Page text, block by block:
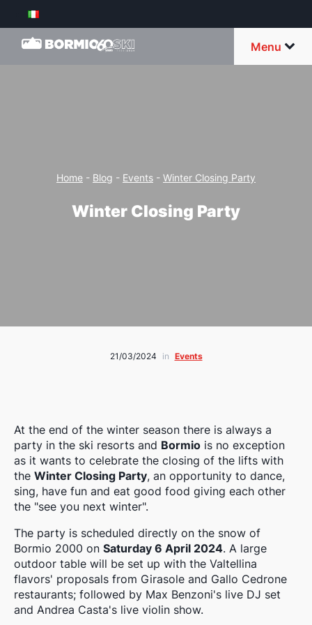
Menu
Home - Blog - Events - Winter Closing Party
Winter Closing Party
21/03/2024 in Events
At the end of the winter season there is always a
party in the ski resorts and Bormio is no exception
as it wants to celebrate the closing of the lifts with
the Winter Closing Party, an opportunity to dance,
sing, have fun and eat good food giving each other
the "see you next winter".
The party is scheduled directly on the snow of
Bormio 2000 on Saturday 6 April 2024. A large
outdoor table will be set up with the Valtellina
flavors' proposals from Girasole and Gallo Cedrone
restaurants; followed by Max Benzoni's live DJ set
and Andrea Casta's live violin show.